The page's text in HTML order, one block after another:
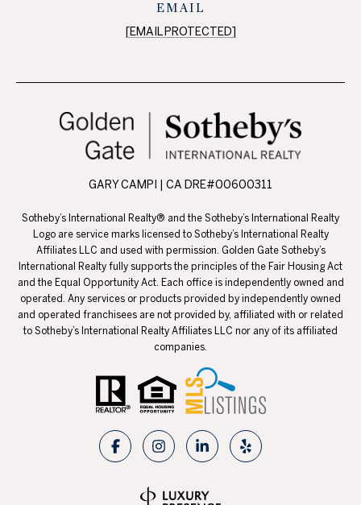
EMAIL
[EMAIL PROTECTED]
GARY CAMPI | CA DRE#00600311
Sotheby’s International Realty® and the Sotheby’s International Realty
Logo are service marks licensed to Sotheby’s International Realty
Affiliates LLC and used with permission. Golden Gate Sotheby’s
International Realty fully supports the principles of the Fair Housing Act
and the Equal Opportunity Act. Each office is independently owned and
operated. Any services or products provided by independently owned
and operated franchisees are not provided by, affiliated with or related
to Sotheby’s International Realty Affiliates LLC nor any of its affiliated
companies.